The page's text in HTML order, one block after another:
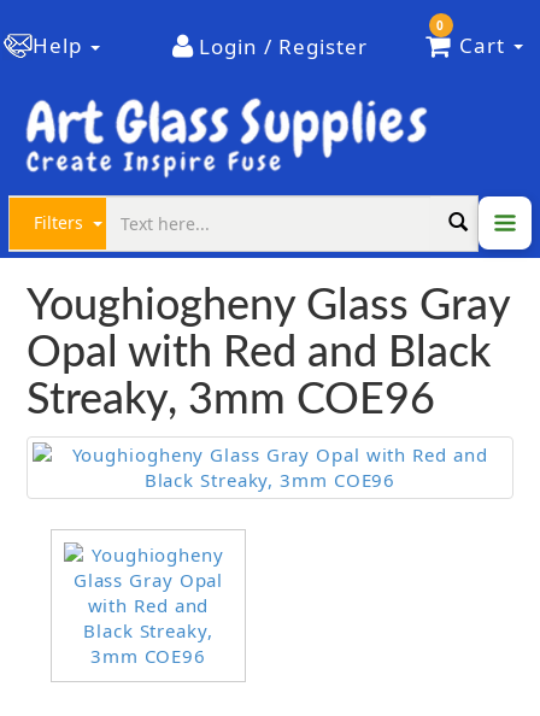
Help Login / Register
0
Cart
Filters
Youghiogheny Glass Gray
Opal with Red and Black
Streaky, 3mm COE96